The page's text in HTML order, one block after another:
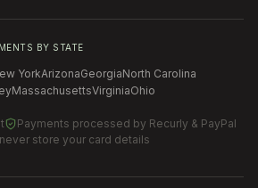
BY STATE
YorkArizonaGeorgiaNorth Carolina
MassachusettsVirginiaOhio
Payments processed by Recurly & PayPal
store your card details